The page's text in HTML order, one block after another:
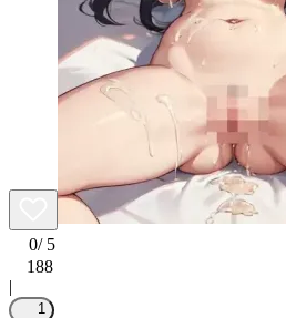
0/ 5
188
|
1